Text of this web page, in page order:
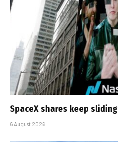
SpaceX shares keep sliding
6 August 2026